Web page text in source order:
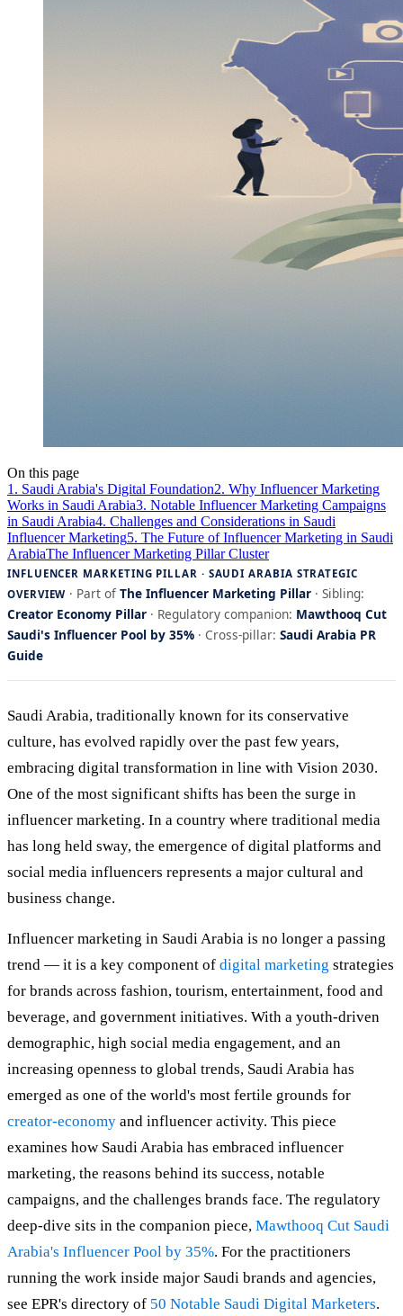
On this page
1. Saudi Arabia's Digital Foundation2. Why Influencer Marketing
Works in Saudi Arabia3. Notable Influencer Marketing Campaigns
in Saudi Arabia4. Challenges and Considerations in Saudi
Influencer Marketing5. The Future of Influencer Marketing in Saudi
ArabiaThe Influencer Marketing Pillar Cluster
INFLUENCER MARKETING PILLAR · SAUDI ARABIA STRATEGIC
OVERVIEW · Part ofThe Influencer Marketing Pillar · Sibling:
Creator Economy Pillar · Regulatory companion: Mawthooq Cut
Saudi's Influencer Pool by 35% · Cross-pillar: Saudi Arabia PR
Guide
Saudi Arabia, traditionally known for its conservative
culture, has evolved rapidly over the past few years,
embracing digital transformation in line with Vision 2030.
One of the most significant shifts has been the surge in
influencer marketing. In a country where traditional media
has long held sway, the emergence of digital platforms and
social media influencers represents a major cultural and
business change.
Influencer marketing in Saudi Arabia is no longer a passing
trend — it is a key component of digital marketing strategies
for brands across fashion, tourism, entertainment, food and
beverage, and government initiatives. With a youth-driven
demographic, high social media engagement, and an
increasing openness to global trends, Saudi Arabia has
emerged as one of the world's most fertile grounds for
creator-economy and influencer activity. This piece
examines how Saudi Arabia has embraced influencer
marketing, the reasons behind its success, notable
campaigns, and the challenges brands face. The regulatory
deep-dive sits in the companion piece, Mawthooq Cut Saudi
Arabia's Influencer Pool by 35%. For the practitioners
running the work inside major Saudi brands and agencies,
see EPR's directory of 50 Notable Saudi Digital Marketers.